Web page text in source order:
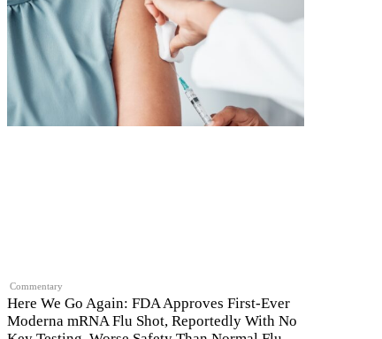
Commentary
Here We Go Again: FDA Approves First-Ever
Moderna mRNA Flu Shot, Reportedly With No